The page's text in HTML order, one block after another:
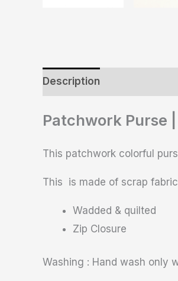
Description
Patchwork Purse
This patchwork colorful
This is made of scrap
Wadded & quilted
Zip Closure
Washing : Hand wash only